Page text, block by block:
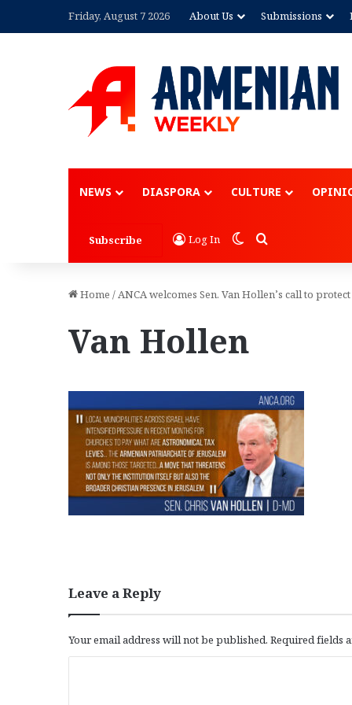
Friday, August 7 2026 About Us Submissions
NEWS DIASPORA CULTURE
Subscribe Log In Switch skin
Search for
Home /ANCA welcomes Sen. Van Hollen’s call to
Van Hollen
Leave a Reply
Your email address will not be published. Required fields